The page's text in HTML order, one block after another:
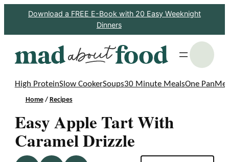
Download a FREE E-Book with 20 Easy Weeknight
Dinners
High ProteinSlow CookerSoups30 Minute MealsOne Pan
Home/ Recipes
Easy Apple Tart With
Caramel Drizzle